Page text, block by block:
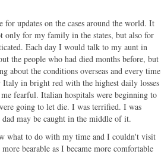
updates on the cases around the world. It
only for my family in the states, but also for
Each day I would talk to my aunt in
the people who had died months before, but
about the conditions overseas and every time
Italy in bright red with the highest daily losses
fearful. Italian hospitals were beginning to
going to let die. I was terrified. I was
may be caught in the middle of it.
what to do with my time and I couldn't visit
bearable as I became more comfortable